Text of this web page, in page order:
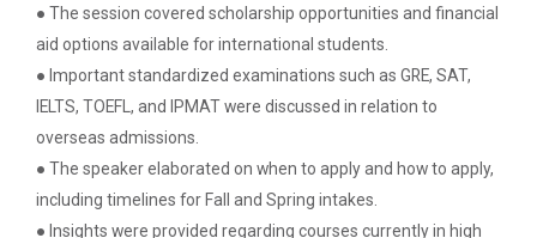
Decoding Study Abroad wit...
● The session covered scholarship opportunities and financial
aid options available for international students.
● Important standardized examinations such as GRE, SAT,
IELTS, TOEFL, and IPMAT were discussed in relation to
overseas admissions.
● The speaker elaborated on when to apply and how to apply,
including timelines for Fall and Spring intakes.
● Insights were provided regarding courses currently in high